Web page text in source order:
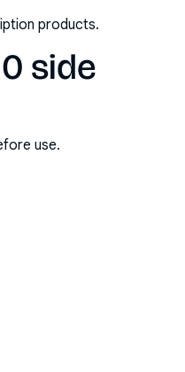
products.
side
use.